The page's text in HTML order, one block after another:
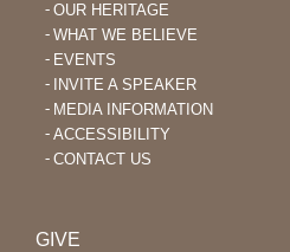
OUR HERITAGE
WHAT WE BELIEVE
EVENTS
INVITE A SPEAKER
MEDIA INFORMATION
ACCESSIBILITY
CONTACT US
GIVE